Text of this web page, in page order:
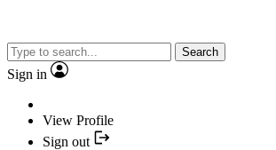
Search
Sign in
View Profile
Sign out